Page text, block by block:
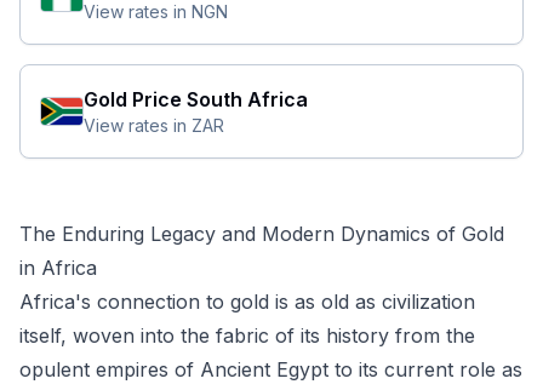
View rates in NGN
Gold Price South Africa
View rates in ZAR
The Enduring Legacy and Modern Dynamics of Gold
in Africa
Africa's connection to gold is as old as civilization
itself, woven into the fabric of its history from the
opulent empires of Ancient Egypt to its current role as